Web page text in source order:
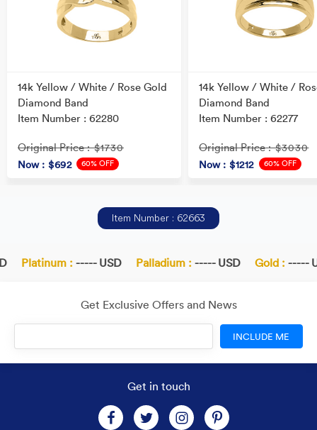
14k Yellow / White / Rose Gold
Diamond Band
Item Number : 62280
Original Price : $1730
Now : $692 60% OFF
14k Yellow / White /
Diamond Band
Item Number : 62277
Original Price : $3030
Now : $1212 60% OFF
Item Number : 62663
Platinum : ----- USD Palladium : ----- USD Gold : -----
Get Exclusive Offers and News
INCLUDE ME
Get in touch